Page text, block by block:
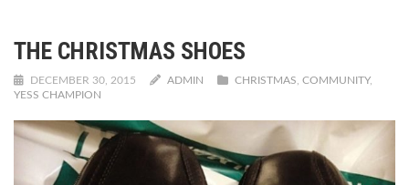
THE CHRISTMAS SHOES
DECEMBER 30, 2015 ADMIN CHRISTMAS COMMUNITY,
YESS CHAMPION